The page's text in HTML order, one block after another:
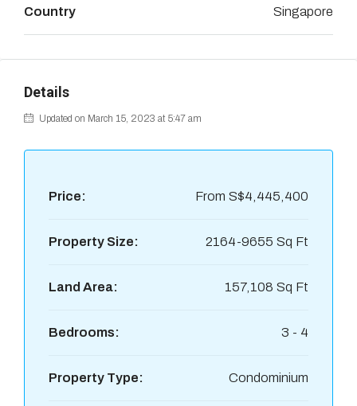
Country Singapore
Details
Updated on March 15, 2023 at 5:47 am
Price: From S$4,445,400
Property Size: 2164-9655 Sq Ft
Land Area: 157,108 Sq Ft
Bedrooms: 3 - 4
Property Type: Condominium